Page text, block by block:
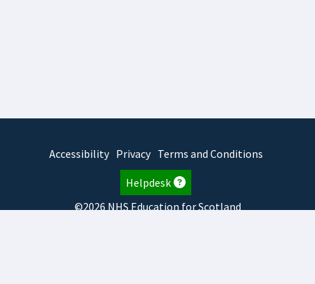
Accessibility Privacy Terms and Conditions
Helpdesk
©2026 NHS Education for Scotland